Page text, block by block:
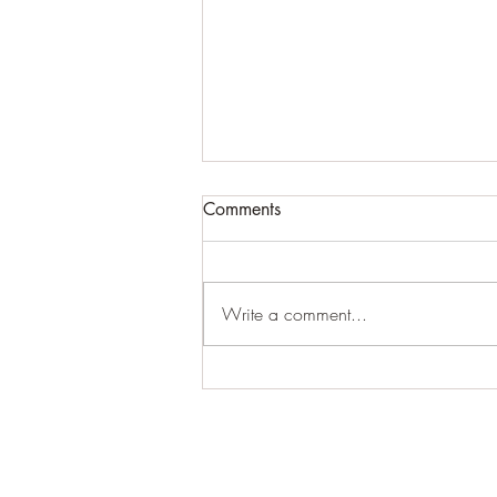
ATTN BLOG USERS...PLEASE
fixed (which ends up making some
people listed as "inactive"), we...
Comments
Write a comment...